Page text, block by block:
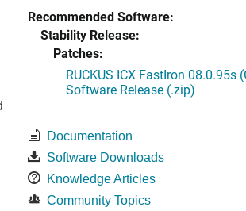
Recommended Software:
Stability Release:
Patches:
RUCKUS ICX FastIron 08.0.95s
Software Release (.zip)
Documentation
Software Downloads
Knowledge Articles
Community Topics